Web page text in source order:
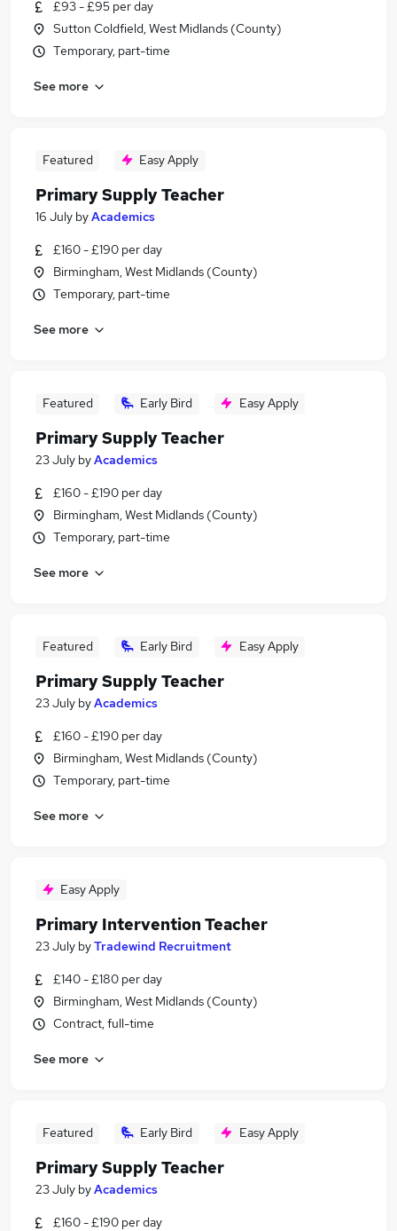
£93 - £95 per day
Sutton Coldfield, West Midlands (County)
Temporary, part-time
See more
Featured Easy Apply
Primary Supply Teacher
16 July byAcademics
£160 - £190 per day
Birmingham, West Midlands (County)
Temporary, part-time
See more
Featured Early Bird Easy Apply
Primary Supply Teacher
23 July byAcademics
£160 - £190 per day
Birmingham, West Midlands (County)
Temporary, part-time
See more
Featured Early Bird Easy Apply
Primary Supply Teacher
23 July byAcademics
£160 - £190 per day
Birmingham, West Midlands (County)
Temporary, part-time
See more
Easy Apply
Primary Intervention Teacher
23 July byTradewind Recruitment
£140 - £180 per day
Birmingham, West Midlands (County)
Contract, full-time
See more
Featured Early Bird Easy Apply
Primary Supply Teacher
23 July byAcademics
£160 - £190 per day